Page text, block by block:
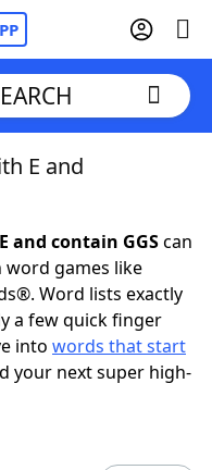
E and
contain GGScan
games like
Word lists exactly
a few quick finger
into words that start
your next super high-